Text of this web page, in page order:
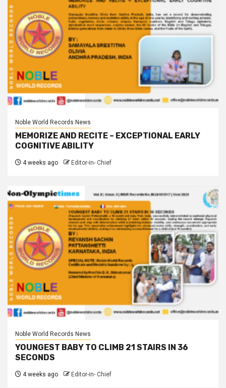
Noble World Records News
MEMORIZE AND RECITE – EXCEPTIONAL EARLY
COGNITIVE ABILITY
4 weeks ago Editor-in- Chief
Noble World Records News
YOUNGEST BABY TO CLIMB 21 STAIRS IN 36
SECONDS
4 weeks ago Editor-in- Chief